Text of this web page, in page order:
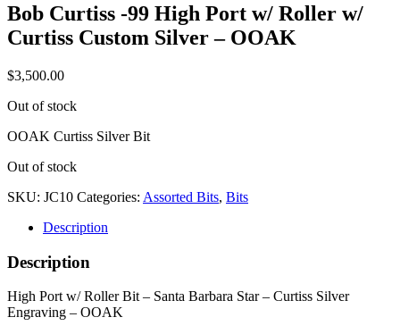
Bob Curtiss -99 High Port w/ Roller w/
Curtiss Custom Silver – OOAK
$3,500.00
Out of stock
OOAK Curtiss Silver Bit
Out of stock
SKU: JC10 Categories: Assorted Bits, Bits
Description
Description
High Port w/ Roller Bit – Santa Barbara Star – Curtiss Silver
Engraving – OOAK